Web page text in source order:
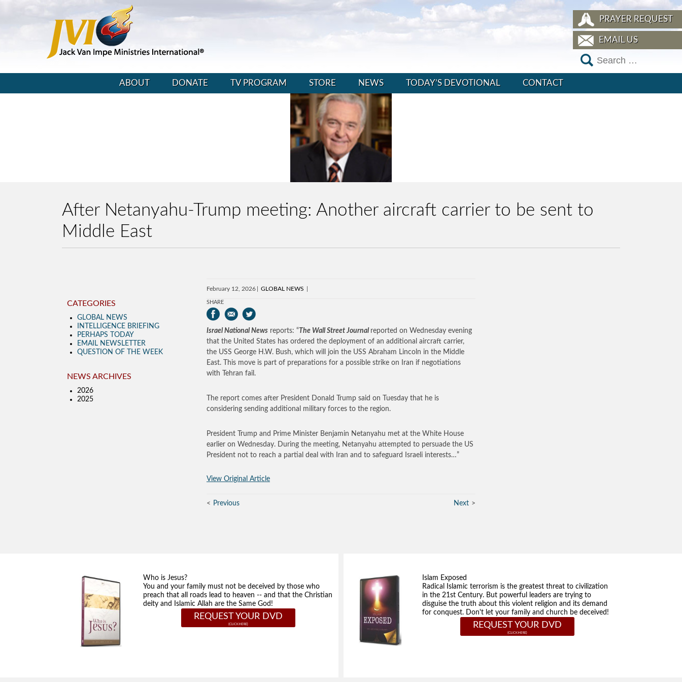
PRAYER REQUEST
EMAIL US
ABOUT DONATE TV PROGRAM STORE NEWS TODAY’S DEVOTIONAL CONTACT
After Netanyahu-Trump meeting: Another aircraft carrier to be sent to
Middle East
February 12, 2026 GLOBAL NEWS
SHARE
Israel National News reports: “ The Wall Street Journal reported on Wednesday evening
that the United States has ordered the deployment of an additional aircraft carrier,
the USS George H.W. Bush, which will join the USS Abraham Lincoln in the Middle
East. This move is part of preparations for a possible strike on Iran if negotiations
with Tehran fail.
The report comes after President Donald Trump said on Tuesday that he is
considering sending additional military forces to the region.
President Trump and Prime Minister Benjamin Netanyahu met at the White House
earlier on Wednesday. During the meeting, Netanyahu attempted to persuade the US
President not to reach a partial deal with Iran and to safeguard Israeli interests…”
View Original Article
Previous Next
CATEGORIES
GLOBAL NEWS
INTELLIGENCE BRIEFING
PERHAPS TODAY
EMAIL NEWSLETTER
QUESTION OF THE WEEK
NEWS ARCHIVES
2026
2025
Who is Jesus?
You and your family must not be deceived by those who
preach that all roads lead to heaven -- and that the Christian
deity and Islamic Allah are the Same God!
REQUEST YOUR DVD
Islam Exposed
Radical Islamic terrorism is the greatest threat to civilization
in the 21st Century. But powerful leaders are trying to
disguise the truth about this violent religion and its demand
for conquest. Don't let your family and church be deceived!
REQUEST YOUR DVD